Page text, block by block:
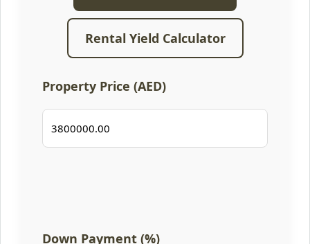
Rental Yield Calculator
Property Price (AED)
Down Payment (%)